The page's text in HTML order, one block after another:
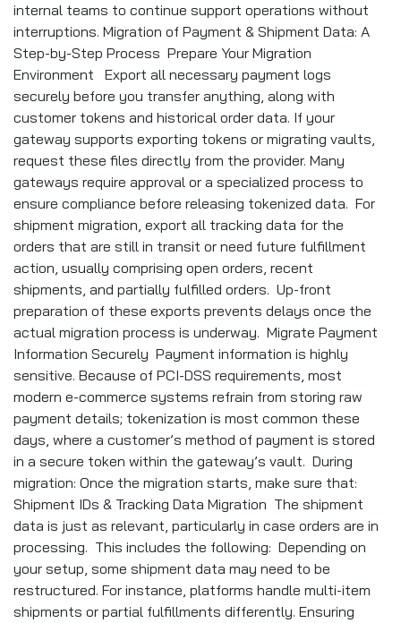
internal teams to continue support operations without
interruptions. Migration of Payment & Shipment Data: A
Step-by-Step Process Prepare Your Migration
Environment Export all necessary payment logs
securely before you transfer anything, along with
customer tokens and historical order data. If your
gateway supports exporting tokens or migrating vaults,
request these files directly from the provider. Many
gateways require approval or a specialized process to
ensure compliance before releasing tokenized data. For
shipment migration, export all tracking data for the
orders that are still in transit or need future fulfillment
action, usually comprising open orders, recent
shipments, and partially fulfilled orders. Up-front
preparation of these exports prevents delays once the
actual migration process is underway. Migrate Payment
Information Securely Payment information is highly
sensitive. Because of PCI-DSS requirements, most
modern e-commerce systems refrain from storing raw
payment details; tokenization is most common these
days, where a customer’s method of payment is stored
in a secure token within the gateway’s vault. During
migration: Once the migration starts, make sure that:
Shipment IDs & Tracking Data Migration The shipment
data is just as relevant, particularly in case orders are in
processing. This includes the following: Depending on
your setup, some shipment data may need to be
restructured. For instance, platforms handle multi-item
shipments or partial fulfillments differently. Ensuring